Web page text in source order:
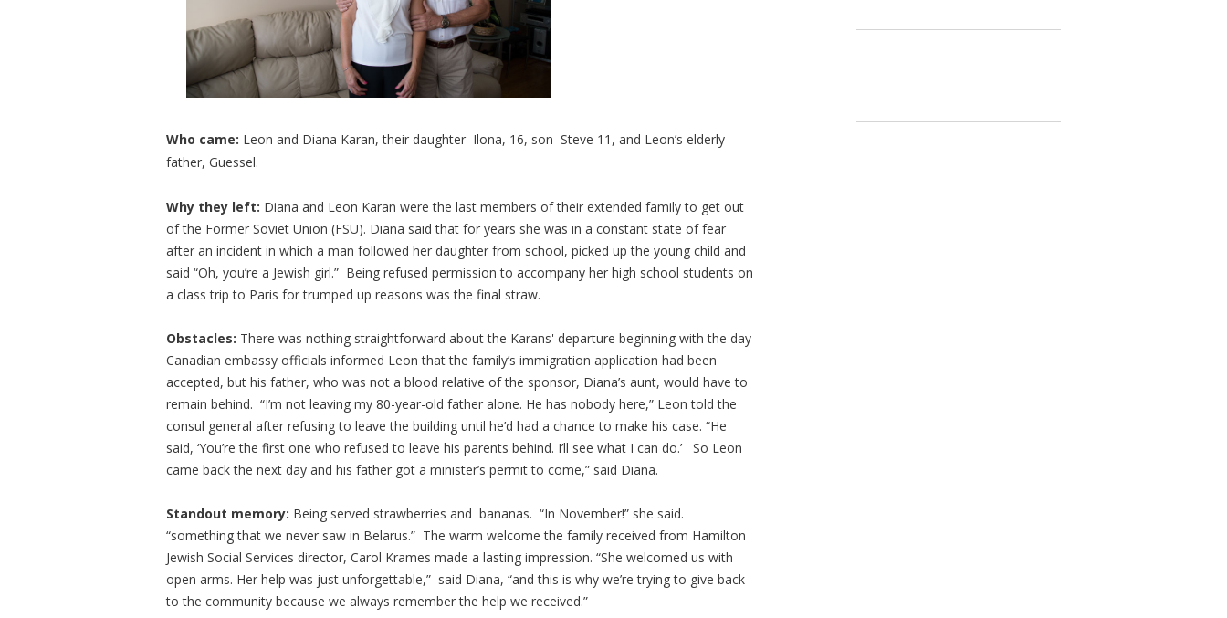
Who came: Leon and Diana Karan, their daughter Ilona, 16, son Steve 11, and Leon’s elderly
father, Guessel.
Why they left: Diana and Leon Karan were the last members of their extended family to get out
of the Former Soviet Union (FSU). Diana said that for years she was in a constant state of fear
after an incident in which a man followed her daughter from school, picked up the young child and
said “Oh, you’re a Jewish girl.” Being refused permission to accompany her high school students on
a class trip to Paris for trumped up reasons was the final straw.
Obstacles: There was nothing straightforward about the Karans' departure beginning with the day
Canadian embassy officials informed Leon that the family’s immigration application had been
accepted, but his father, who was not a blood relative of the sponsor, Diana’s aunt, would have to
remain behind. “I’m not leaving my 80-year-old father alone. He has nobody here,” Leon told the
consul general after refusing to leave the building until he’d had a chance to make his case. “He
said, ‘You’re the first one who refused to leave his parents behind. I’ll see what I can do.’ So Leon
came back the next day and his father got a minister’s permit to come,” said Diana.
Standout memory: Being served strawberries and bananas. “In November!” she said.
“something that we never saw in Belarus.” The warm welcome the family received from Hamilton
Jewish Social Services director, Carol Krames made a lasting impression. “She welcomed us with
open arms. Her help was just unforgettable,” said Diana, “and this is why we’re trying to give back
to the community because we always remember the help we received.”